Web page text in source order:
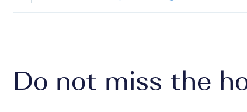
Do not miss the